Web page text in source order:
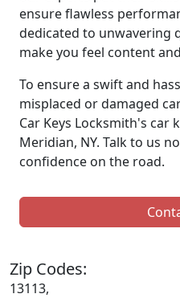
ensure flawless
dedicated to unwavering
make you feel content
To ensure a swift and
misplaced or damaged
Car Keys Locksmith's car
Meridian, NY. Talk to us
confidence on the road.
Zip Codes:
13113,